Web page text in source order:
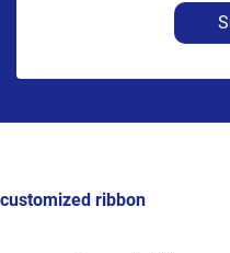
customized ribbon